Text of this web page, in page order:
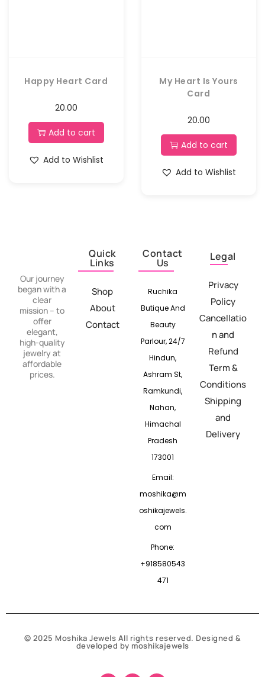
Happy Heart Card
20.00
Add to cart
Add to Wishlist
My Heart Is Yours
Card
20.00
Add to cart
Add to Wishlist
Our journey
began with a
clear
mission – to
offer
elegant,
high-quality
jewelry at
affordable
prices.
Quick
Links
Shop
About
Contact
Contact
Us
Ruchika
Butique And
Beauty
Parlour, 24/7
Hindun,
Ashram St,
Ramkundi,
Nahan,
Himachal
Pradesh
173001
Email:
moshika@m
oshikajewels.
com
Phone:
+918580543
471
Legal
Privacy
Policy
Cancellatio
n and
Refund
Term &
Conditions
Shipping
and
Delivery
© 2025 Moshika Jewels All rights reserved. Designed &
developed by moshikajewels